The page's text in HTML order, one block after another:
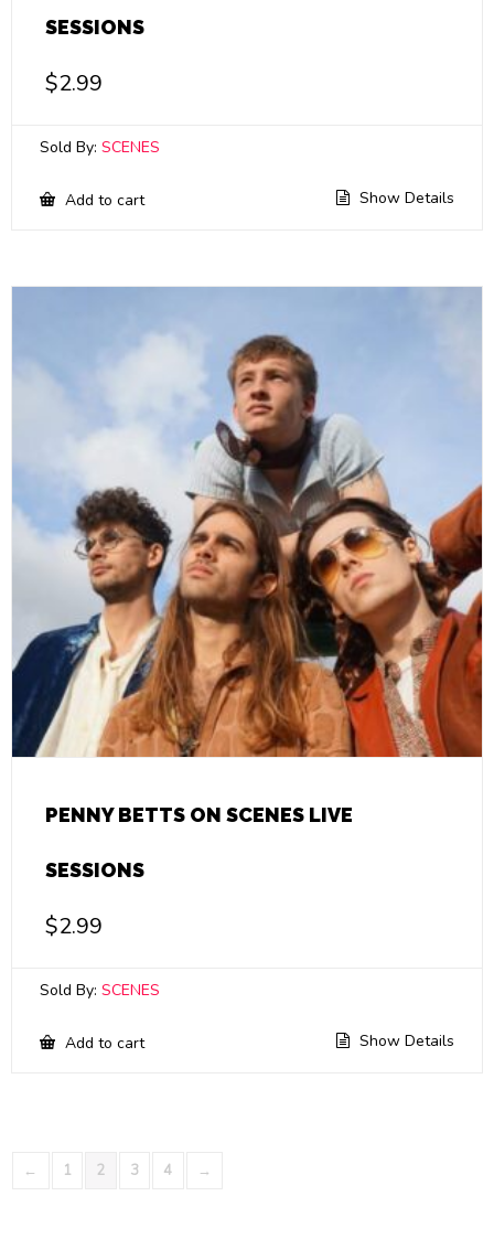
SESSIONS
$2.99
Sold By: SCENES
Add to cart Show Details
PENNY BETTS ON SCENES LIVE
SESSIONS
$2.99
Sold By: SCENES
Add to cart Show Details
← 1 2 3 4 →